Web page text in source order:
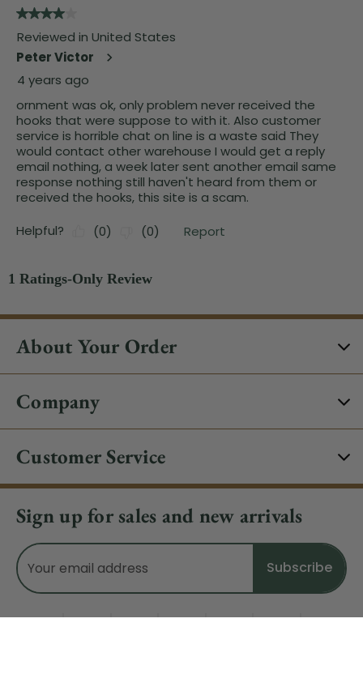
About Your Order
Company
Customer Service
Sign up for sales and new arrivals
Email
Address